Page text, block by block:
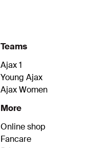
Teams
Ajax 1
Young Ajax
Ajax Women
More
Online shop
Fancare